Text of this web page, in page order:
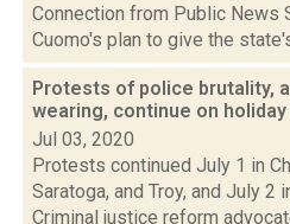
Connection from Public News
Cuomo's plan to give the
Protests of police brutality,
wearing, continue on
Jul 03, 2020
Protests continued July 1 in
Saratoga, and Troy, and July 2
Criminal justice reform